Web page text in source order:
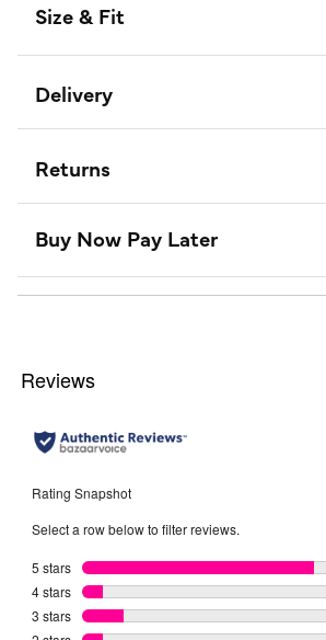
Size & Fit
Delivery
Returns
Buy Now Pay Later